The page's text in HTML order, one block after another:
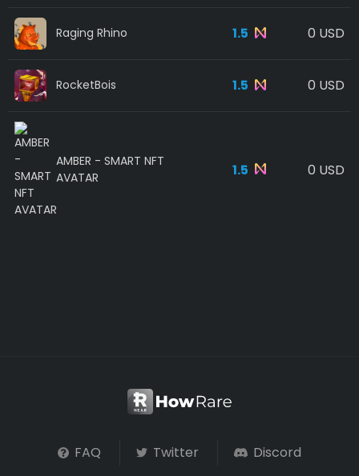
Raging Rhino 1.5 0 USD
RocketBois 1.5 0 USD
AMBER - SMART NFT
AVATAR
1.5 0 USD
FAQ Twitter Discord